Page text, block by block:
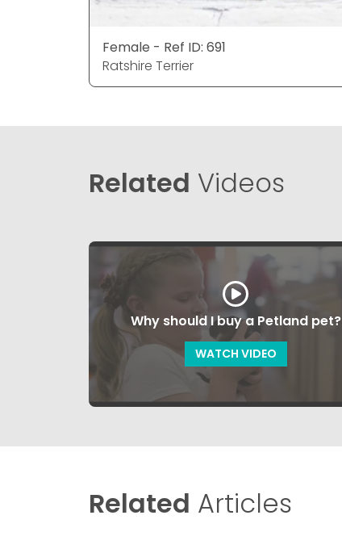
Female - Ref ID: 691
Ratshire Terrier
Related Videos
Why should I buy a Petland pet?
WATCH VIDEO
Related Articles